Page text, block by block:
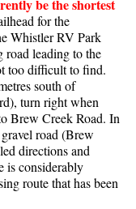
be the shortest
for the
Whistler RV Park
road leading to the
too difficult to find.
south of
turn right when
Brew Creek Road. In
road (Brew
directions and
is considerably
route that has been